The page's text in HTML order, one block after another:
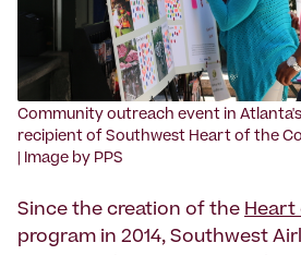
‍Community outreach event in
recipient of Southwest Heart of the
| Image by PPS
Since the creation of the Heart
program in 2014, Southwest